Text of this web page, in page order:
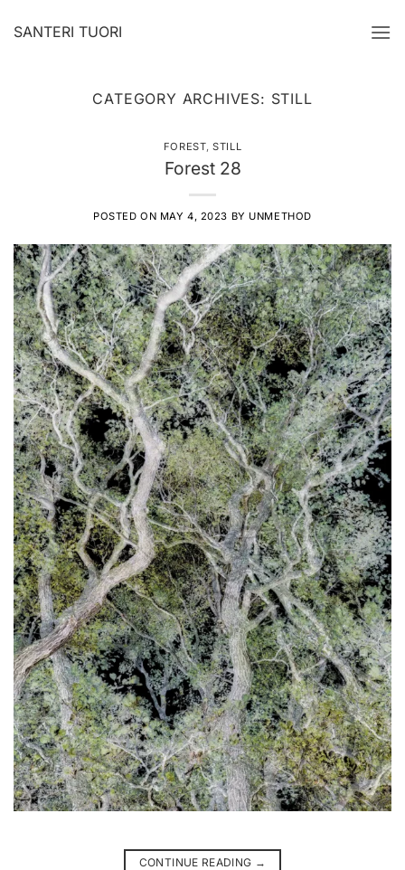
SANTERI TUORI
CATEGORY ARCHIVES: STILL
FOREST,STILL
Forest 28
POSTED ON MAY 4, 2023 BY UNMETHOD
CONTINUE READING →